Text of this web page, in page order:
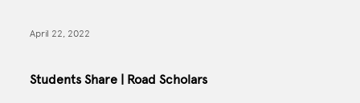
April 22, 2022
Students Share | Road Scholars